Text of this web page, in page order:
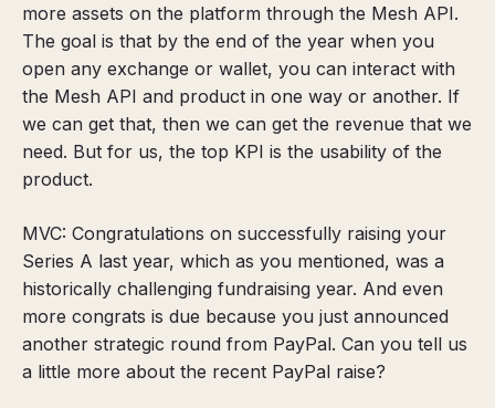
more assets on the platform through the Mesh API.
The goal is that by the end of the year when you
open any exchange or wallet, you can interact with
the Mesh API and product in one way or another. If
we can get that, then we can get the revenue that we
need. But for us, the top KPI is the usability of the
product.
MVC: Congratulations on successfully raising your
Series A last year, which as you mentioned, was a
historically challenging fundraising year. And even
more congrats is due because you just announced
another strategic round from PayPal. Can you tell us
a little more about the recent PayPal raise?